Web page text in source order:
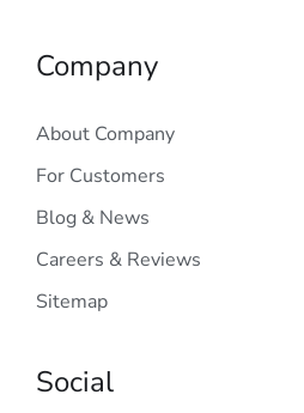
Company
About Company
For Customers
Blog & News
Careers & Reviews
Sitemap
Social